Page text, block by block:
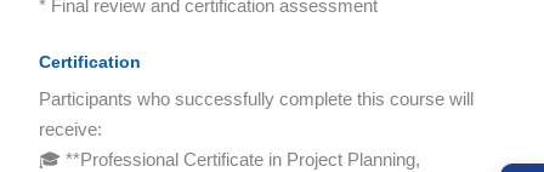
* Final review and certification assessment
Certification
Participants who successfully complete this course will
receive:
🎓 **Professional Certificate in Project Planning,